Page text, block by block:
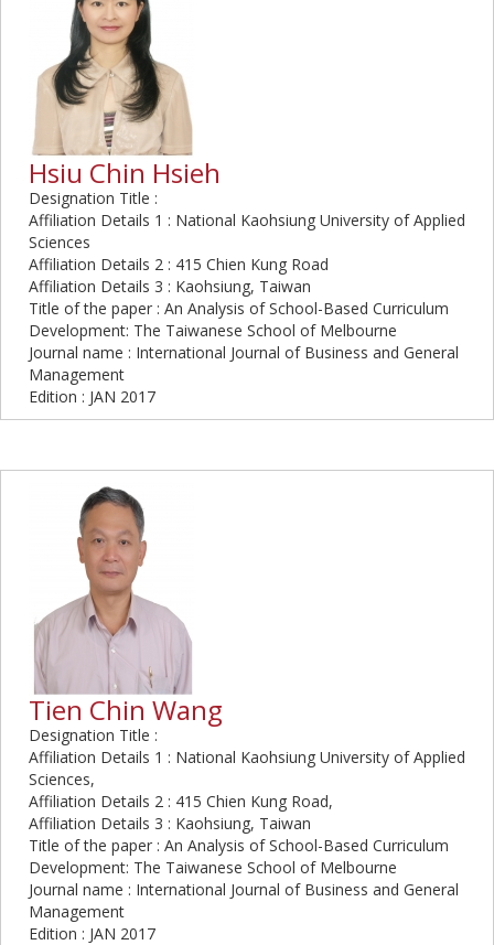
Hsiu Chin Hsieh
Designation Title :
Affiliation Details 1 : National Kaohsiung University of Applied
Sciences
Affiliation Details 2 : 415 Chien Kung Road
Affiliation Details 3 : Kaohsiung, Taiwan
Title of the paper : An Analysis of School-Based Curriculum
Development: The Taiwanese School of Melbourne
Journal name : International Journal of Business and General
Management
Edition : JAN 2017
Tien Chin Wang
Designation Title :
Affiliation Details 1 : National Kaohsiung University of Applied
Sciences,
Affiliation Details 2 : 415 Chien Kung Road,
Affiliation Details 3 : Kaohsiung, Taiwan
Title of the paper : An Analysis of School-Based Curriculum
Development: The Taiwanese School of Melbourne
Journal name : International Journal of Business and General
Management
Edition : JAN 2017